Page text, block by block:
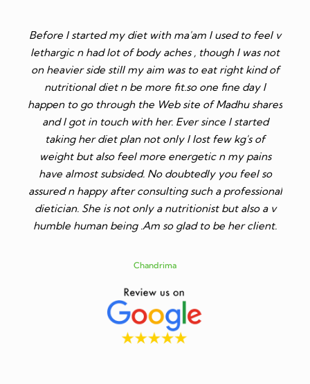
ma'am I used to feel v
aches , though I was not
was to eat right kind of
fit.so one fine day I
site of Madhu shares
Ever since I started
only I lost few kg's of
energetic n my pains
doubtedly you feel so
such a professional
a nutritionist but also a v
so glad to be her client.
I have started my weight loss
and i have lost 5 kg just
Dr. Madhu Sharma mam. I am a
and she has given me diet plan
gives so simple diet plans,
is the best dietician, highly
soft spoken. If anyone wants to
weight I will highly recommend
mam. Also, her fees is very less
dieticians.
Shikha Gupta